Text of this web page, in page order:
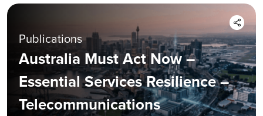
Publications
Australia Must Act Now –
Essential Services Resilience –
Telecommunications